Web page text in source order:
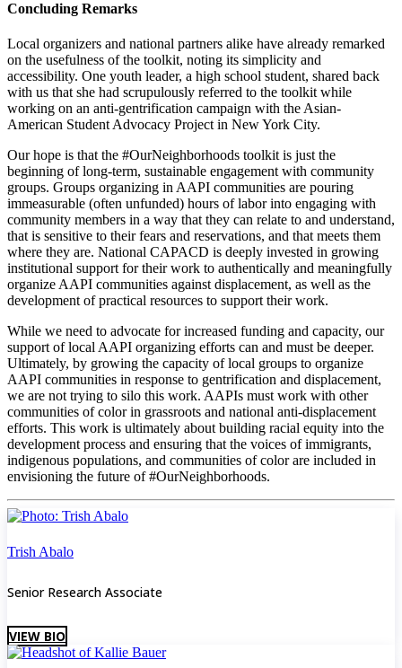
Concluding Remarks
Local organizers and national partners alike have already remarked
on the usefulness of the toolkit, noting its simplicity and
accessibility. One youth leader, a high school student, shared back
with us that she had scrupulously referred to the toolkit while
working on an anti-gentrification campaign with the Asian-
American Student Advocacy Project in New York City.
Our hope is that the #OurNeighborhoods toolkit is just the
beginning of long-term, sustainable engagement with community
groups. Groups organizing in AAPI communities are pouring
immeasurable (often unfunded) hours of labor into engaging with
community members in a way that they can relate to and understand,
that is sensitive to their fears and reservations, and that meets them
where they are. National CAPACD is deeply invested in growing
institutional support for their work to authentically and meaningfully
organize AAPI communities against displacement, as well as the
development of practical resources to support their work.
While we need to advocate for increased funding and capacity, our
support of local AAPI organizing efforts can and must be deeper.
Ultimately, by growing the capacity of local groups to organize
AAPI communities in response to gentrification and displacement,
we are not trying to silo this work. AAPIs must work with other
communities of color in grassroots and national anti-displacement
efforts. This work is ultimately about building racial equity into the
development process and ensuring that the voices of immigrants,
indigenous populations, and communities of color are included in
envisioning the future of #OurNeighborhoods.
Trish Abalo
Senior Research Associate
VIEW BIO